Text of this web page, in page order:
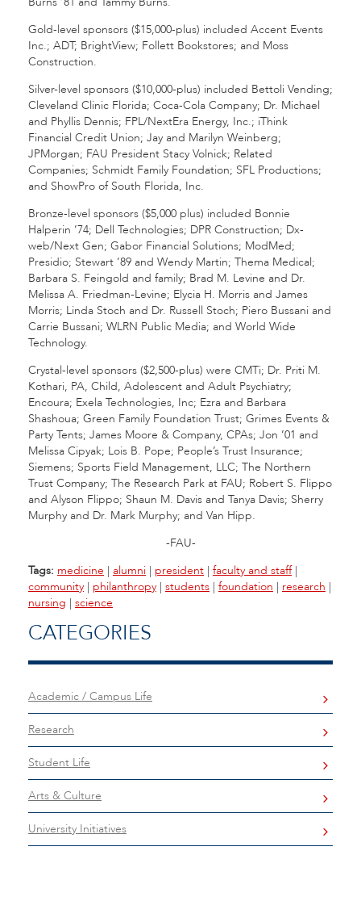
Gold-level sponsors ($15,000-plus) included Accent Events
Inc.; ADT; BrightView; Follett Bookstores; and Moss
Construction.
Silver-level sponsors ($10,000-plus) included Bettoli Vending;
Cleveland Clinic Florida; Coca-Cola Company; Dr. Michael
and Phyllis Dennis; FPL/NextEra Energy, Inc.; iThink
Financial Credit Union; Jay and Marilyn Weinberg;
JPMorgan; FAU President Stacy Volnick; Related
Companies; Schmidt Family Foundation; SFL Productions;
and ShowPro of South Florida, Inc.
Bronze-level sponsors ($5,000 plus) included Bonnie
Halperin ’74; Dell Technologies; DPR Construction; Dx-
web/Next Gen; Gabor Financial Solutions; ModMed;
Presidio; Stewart ’89 and Wendy Martin; Thema Medical;
Barbara S. Feingold and family; Brad M. Levine and Dr.
Melissa A. Friedman-Levine; Elycia H. Morris and James
Morris; Linda Stoch and Dr. Russell Stoch; Piero Bussani and
Carrie Bussani; WLRN Public Media; and World Wide
Technology.
Crystal-level sponsors ($2,500-plus) were CMTi; Dr. Priti M.
Kothari, PA, Child, Adolescent and Adult Psychiatry;
Encoura; Exela Technologies, Inc; Ezra and Barbara
Shashoua; Green Family Foundation Trust; Grimes Events &
Party Tents; James Moore & Company, CPAs; Jon ’01 and
Melissa Cipyak; Lois B. Pope; People’s Trust Insurance;
Siemens; Sports Field Management, LLC; The Northern
Trust Company; The Research Park at FAU; Robert S. Flippo
and Alyson Flippo; Shaun M. Davis and Tanya Davis; Sherry
Murphy and Dr. Mark Murphy; and Van Hipp.
-FAU-
Tags: medicine | alumni | president | faculty and staff|
community | philanthropy | students | foundation | research |
nursing | science
CATEGORIES
Academic / Campus Life
Research
Student Life
Arts & Culture
University Initiatives